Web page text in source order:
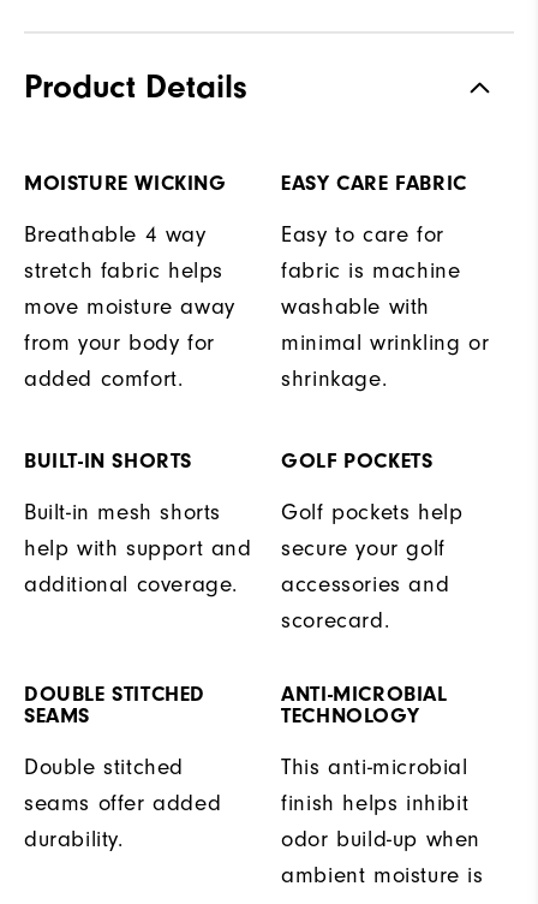
Product Details
MOISTURE WICKING
Breathable 4 way
stretch fabric helps
move moisture away
from your body for
added comfort.
EASY CARE FABRIC
Easy to care for
fabric is machine
washable with
minimal wrinkling or
shrinkage.
BUILT-IN SHORTS
Built-in mesh shorts
help with support and
additional coverage.
GOLF POCKETS
Golf pockets help
secure your golf
accessories and
scorecard.
DOUBLE STITCHED
SEAMS
Double stitched
seams offer added
durability.
ANTI-MICROBIAL
TECHNOLOGY
This anti-microbial
finish helps inhibit
odor build-up when
ambient moisture is